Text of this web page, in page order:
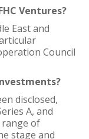
Ventures?
East and
Council
disclosed,
A, and
range of
stage and